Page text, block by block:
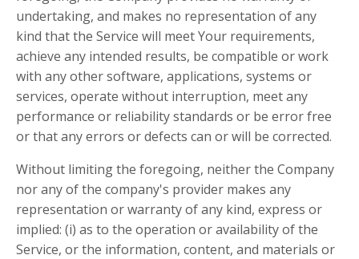
undertaking, and makes no representation of any
kind that the Service will meet Your requirements,
achieve any intended results, be compatible or work
with any other software, applications, systems or
services, operate without interruption, meet any
performance or reliability standards or be error free
or that any errors or defects can or will be corrected.
Without limiting the foregoing, neither the Company
nor any of the company's provider makes any
representation or warranty of any kind, express or
implied: (i) as to the operation or availability of the
Service, or the information, content, and materials or